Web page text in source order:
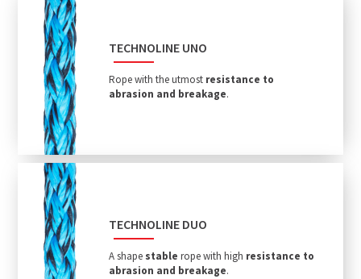
TECHNOLINE UNO
Rope with the utmost resistance to
abrasion and breakage.
TECHNOLINE DUO
A shape stable rope with high resistance to
abrasion and breakage.